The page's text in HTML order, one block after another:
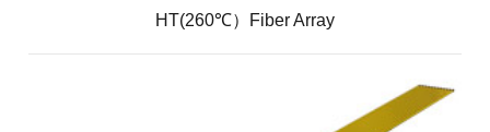
HT(260℃）Fiber Array